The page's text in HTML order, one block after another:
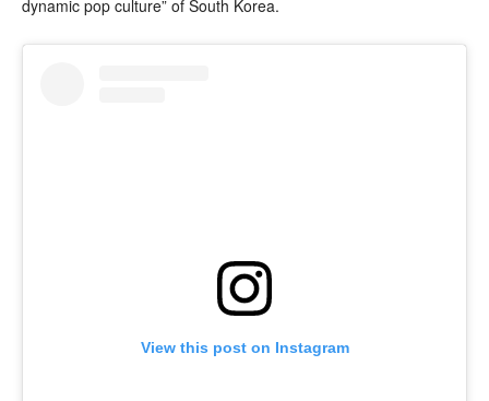
dynamic pop culture” of South Korea.
View this post on Instagram